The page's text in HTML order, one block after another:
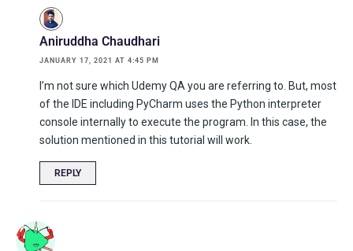
Aniruddha Chaudhari
JANUARY 17, 2021 AT 4:45 PM
I’m not sure which Udemy QA you are referring to. But, most
of the IDE including PyCharm uses the Python interpreter
console internally to execute the program. In this case, the
solution mentioned in this tutorial will work.
REPLY